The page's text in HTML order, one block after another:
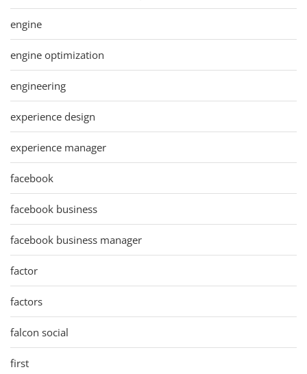
engine
engine optimization
engineering
experience design
experience manager
facebook
facebook business
facebook business manager
factor
factors
falcon social
first